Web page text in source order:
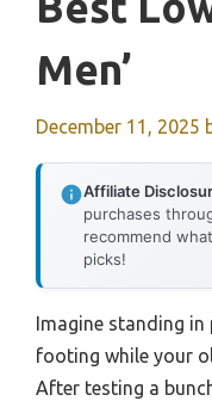
Men’
December 11, 2025
Affiliate
purchases
recommend
picks!
Imagine standing
footing while your
After testing a